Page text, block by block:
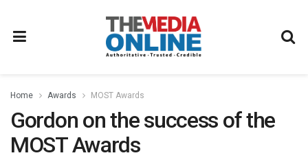
Home Awards MOST Awards
Gordon on the success of the
MOST Awards